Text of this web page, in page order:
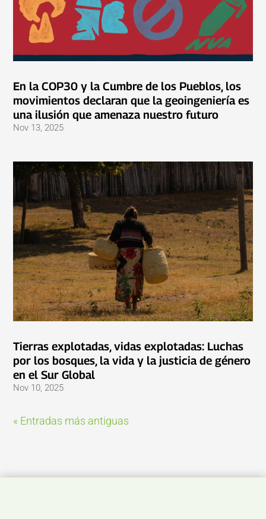
En la COP30 y la Cumbre de los Pueblos, los
movimientos declaran que la geoingeniería es
una ilusión que amenaza nuestro futuro
Nov 13, 2025
Tierras explotadas, vidas explotadas: Luchas
por los bosques, la vida y la justicia de género
en el Sur Global
Nov 10, 2025
« Entradas más antiguas